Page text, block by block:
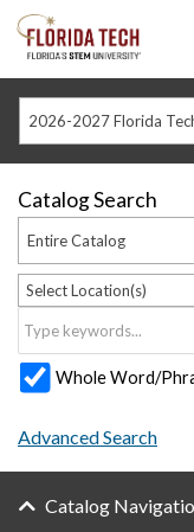
2026-2027 Florida
Catalog Search
Entire Catalog
Select Location(s)
Whole Word/
Advanced Search
Catalog